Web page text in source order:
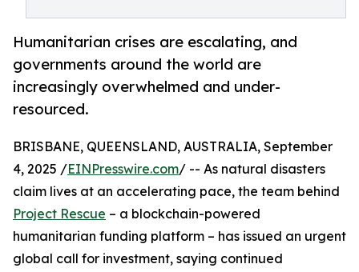
Humanitarian crises are escalating, and
governments around the world are
increasingly overwhelmed and under-
resourced.
BRISBANE, QUEENSLAND, AUSTRALIA, September
4, 2025 /EINPresswire.com/ -- As natural disasters
claim lives at an accelerating pace, the team behind
Project Rescue – a blockchain-powered
humanitarian funding platform – has issued an urgent
global call for investment, saying continued